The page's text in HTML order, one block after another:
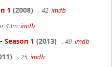
1 (2008) , 42 imdb
43m imdb
Season 1 (2013) , 49 imdb
, 25 imdb